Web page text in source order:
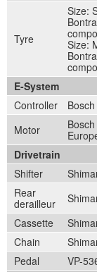
Tyre
Size:
Size:
E-System
Controller
Motor
Drivetrain
Shifter
Rear
derailleur
Cassette
Chain
Pedal
VP-